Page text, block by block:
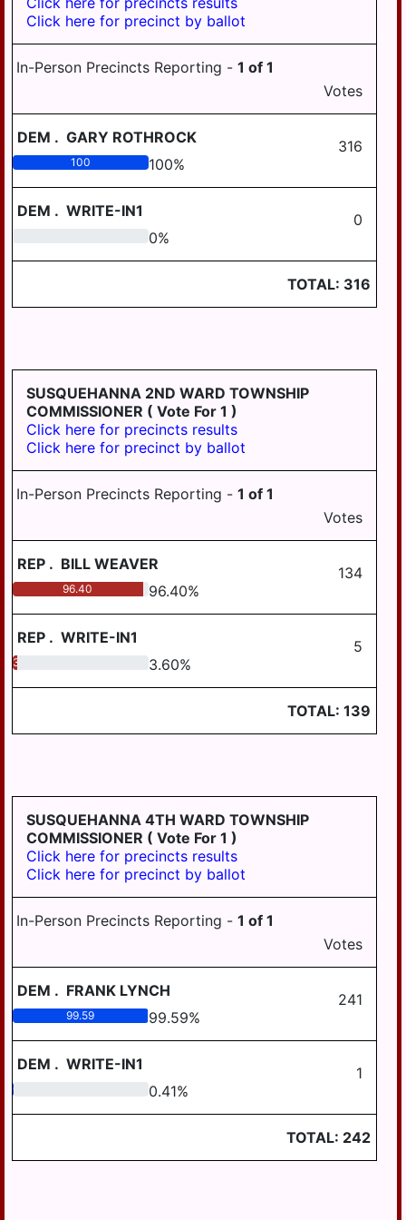
BOROUGH
HUMMELSTOWN
BOROUGH
BOROUGH
MILLERSBURG
BOROUGH
BOROUGH
STEELTON
BOROUGH
WILLIAMSTOWN
BOROUGH
CONEWAGO
EAST HANOVER
JACKSON
JEFFERSON
LOWER PAXTON
TOWNSHIP
LOWER SWATARA
TOWNSHIP
MIDDLE PAXTON
MIFFLIN TOWNSHIP
RUSH TOWNSHIP
SOUTH HANOVER
SUSQUEHANNA
HALIFAX AREA
SCHOOL DISTRICT
HARRISBURG
SCHOOL DISTRICT
LOWER DAUPHIN
LOWER DAUPHIN
SCHOOL DISTRICT
MILLERSBURG
AREA SCHOOL
DISTRICT
STEELTON-
SCHOOL DISTRICT
TOWNSHIP
SUSQUENITA
SCHOOL DISTRICT
UPPER DAUPHIN
UPPER DAUPHIN
UPPER DAUPHIN
AREA SCHOOL
DISTRICT REGION III
WILLIAMS VALLEY
SCHOOL DISTRICT
AREA I
WILLIAMS VALLEY
AREA III
WILLIAMS VALLEY
SCHOOL DISTRICT
Click here for precinct by ballot
In-Person Precincts Reporting - 1 of 1
Votes
DEM . GARY ROTHROCK 316
100 100%
DEM . WRITE-IN1 0
0%
TOTAL: 316
SUSQUEHANNA 2ND WARD TOWNSHIP
COMMISSIONER ( Vote For 1 )
Click here for precincts results
Click here for precinct by ballot
In-Person Precincts Reporting - 1 of 1
Votes
REP . BILL WEAVER 134
96.40 96.40%
REP . WRITE-IN1 5
3.60 3.60%
TOTAL: 139
SUSQUEHANNA 4TH WARD TOWNSHIP
COMMISSIONER ( Vote For 1 )
Click here for precincts results
Click here for precinct by ballot
In-Person Precincts Reporting - 1 of 1
Votes
DEM . FRANK LYNCH 241
99.59 99.59%
DEM . WRITE-IN1 1
0.41 0.41%
TOTAL: 242